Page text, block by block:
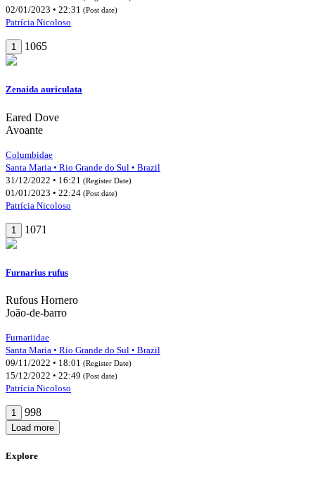
02/01/2023 • 22:31 (Post date)
Patrícia Nicoloso
1 1065
Zenaida auriculata
Eared Dove
Avoante
Columbidae
Santa Maria • Rio Grande do Sul • Brazil
31/12/2022 • 16:21 (Register Date)
01/01/2023 • 22:24 (Post date)
Patrícia Nicoloso
1 1071
Furnarius rufus
Rufous Hornero
João-de-barro
Furnariidae
Santa Maria • Rio Grande do Sul • Brazil
09/11/2022 • 18:01 (Register Date)
15/12/2022 • 22:49 (Post date)
Patrícia Nicoloso
1 998
Load more
Explore